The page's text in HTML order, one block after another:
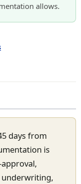
allows.
days from
is
underwriting,